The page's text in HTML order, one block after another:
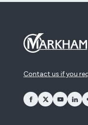
Contact us if you
opens Facebook in a
opens Twitter in
opens